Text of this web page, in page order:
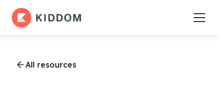
All resources